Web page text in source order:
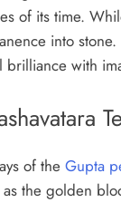
of its time.
into
with
of the Gupta
the golden